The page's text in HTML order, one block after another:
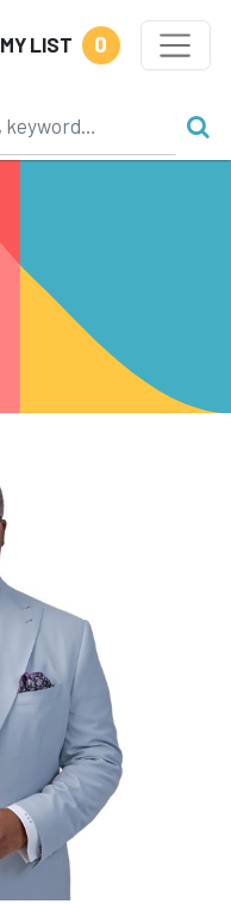
MY LIST 0